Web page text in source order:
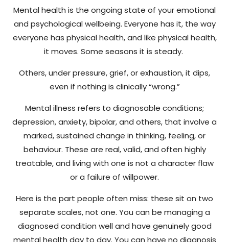
Mental health is the ongoing state of your emotional
and psychological wellbeing. Everyone has it, the way
everyone has physical health, and like physical health,
it moves. Some seasons it is steady.
Others, under pressure, grief, or exhaustion, it dips,
even if nothing is clinically “wrong.”
Mental illness refers to diagnosable conditions;
depression, anxiety, bipolar, and others, that involve a
marked, sustained change in thinking, feeling, or
behaviour. These are real, valid, and often highly
treatable, and living with one is not a character flaw
or a failure of willpower.
Here is the part people often miss: these sit on two
separate scales, not one. You can be managing a
diagnosed condition well and have genuinely good
mental health day to day. You can have no diagnosis